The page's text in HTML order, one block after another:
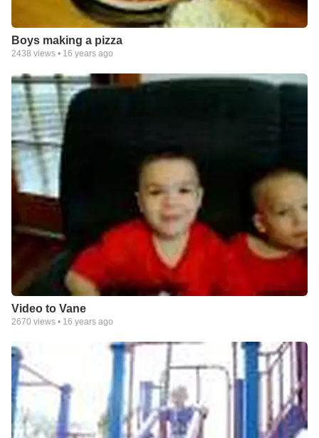
Boys making a pizza
2438 views • 16 years ago
Video to Vane
2670 views • 16 years ago